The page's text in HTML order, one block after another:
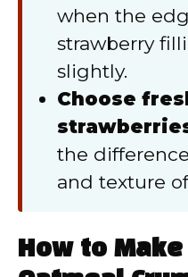
when the
strawberry
slightly.
Choose
the
and texture
How to